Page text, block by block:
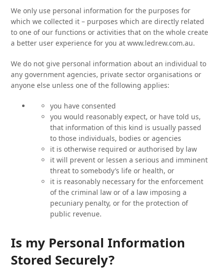
We only use personal information for the purposes for
which we collected it – purposes which are directly related
to one of our functions or activities that on the whole create
a better user experience for you at www.ledrew.com.au.
We do not give personal information about an individual to
any government agencies, private sector organisations or
anyone else unless one of the following applies:
you have consented
you would reasonably expect, or have told us,
that information of this kind is usually passed
to those individuals, bodies or agencies
it is otherwise required or authorised by law
it will prevent or lessen a serious and imminent
threat to somebody’s life or health, or
it is reasonably necessary for the enforcement
of the criminal law or of a law imposing a
pecuniary penalty, or for the protection of
public revenue.
Is my Personal Information
Stored Securely?